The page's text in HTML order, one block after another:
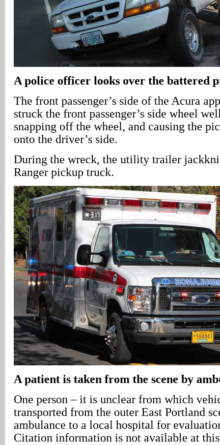
A police officer looks over the battered
The front passenger’s side of the Acura
struck the front passenger’s side wheel
snapping off the wheel, and causing the
onto the driver’s side.
During the wreck, the utility trailer
Ranger pickup truck.
A patient is taken from the scene by
One person – it is unclear from which
transported from the outer East Portland
ambulance to a local hospital for
Citation information is not available at